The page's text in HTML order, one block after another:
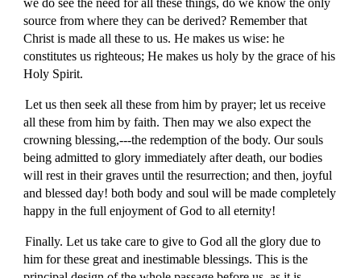
we do see the need for all these things, do we know the only
source from where they can be derived? Remember that
Christ is made all these to us. He makes us wise: he
constitutes us righteous; He makes us holy by the grace of his
Holy Spirit.
Let us then seek all these from him by prayer; let us receive
all these from him by faith. Then may we also expect the
crowning blessing,---the redemption of the body. Our souls
being admitted to glory immediately after death, our bodies
will rest in their graves until the resurrection; and then, joyful
and blessed day! both body and soul will be made completely
happy in the full enjoyment of God to all eternity!
Finally. Let us take care to give to God all the glory due to
him for these great and inestimable blessings. This is the